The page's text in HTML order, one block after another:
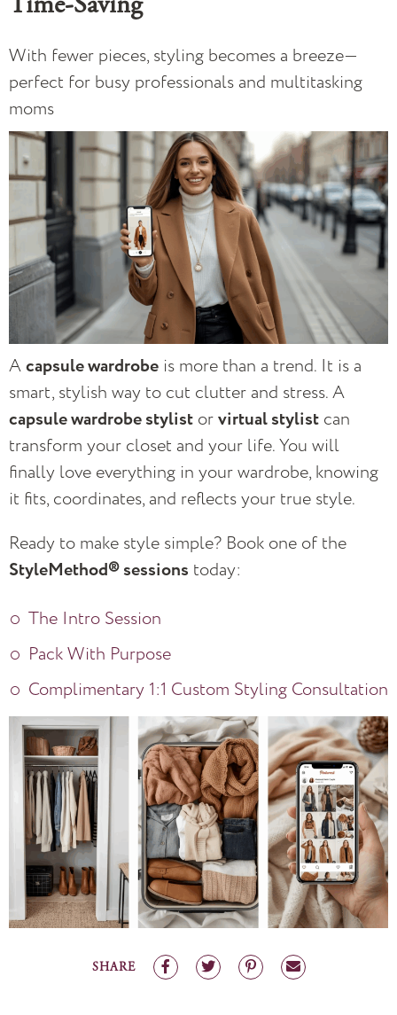
With fewer pieces, styling becomes a breeze—
perfect for busy professionals and multitasking
moms
Acapsule wardrobe is more than a trend. It is a
smart, stylish way to cut clutter and stress. A
capsule wardrobe stylist orvirtual stylist can
transform your closet and your life. You will
finally love everything in your wardrobe, knowing
it fits, coordinates, and reflects your true style.
Ready to make style simple? Book one of the
StyleMethod® sessions today:
The Intro Session
Pack With Purpose
Complimentary 1:1 Custom Styling Consultation
SHARE